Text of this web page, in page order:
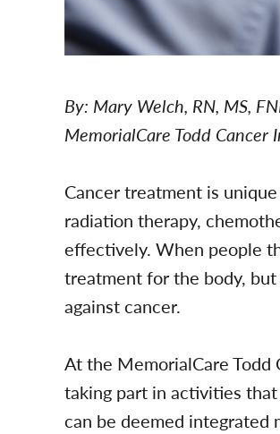
By: Mary Welch, RN, MS,
MemorialCare Todd
Cancer treatment is
radiation therapy,
effectively. When people
treatment for the body,
against cancer.
At the MemorialCare
taking part in activities
can be deemed integrated